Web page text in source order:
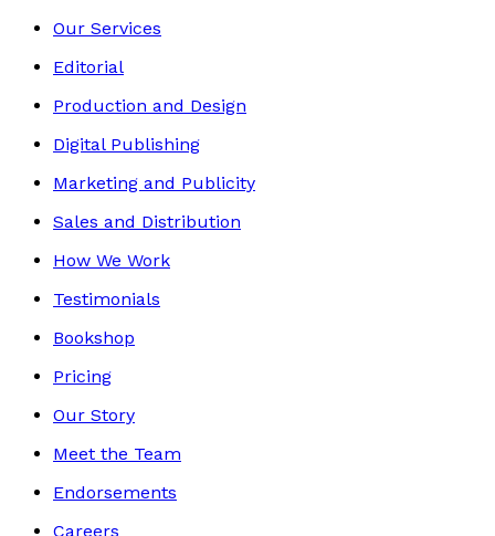
Our Services
Editorial
Production and Design
Digital Publishing
Marketing and Publicity
Sales and Distribution
How We Work
Testimonials
Bookshop
Pricing
Our Story
Meet the Team
Endorsements
Careers